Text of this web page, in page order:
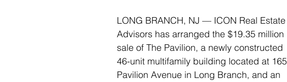
LONG BRANCH, NJ — ICON Real Estate
Advisors has arranged the $19.35 million
sale of The Pavilion, a newly constructed
46-unit multifamily building located at 165
Pavilion Avenue in Long Branch, and an